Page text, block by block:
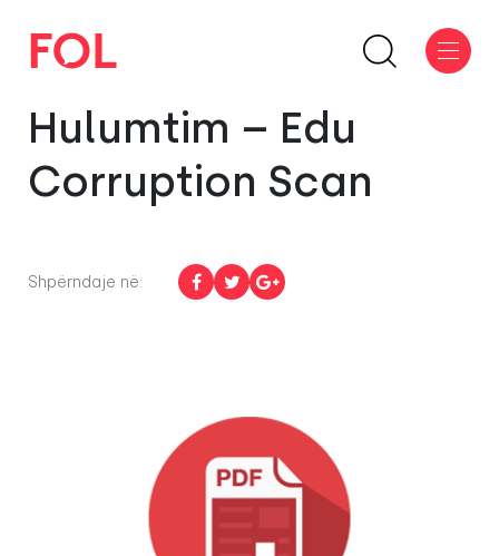
Hulumtim – Edu
Corruption Scan
Shpërndaje në: